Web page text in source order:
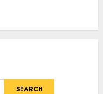
SEARCH